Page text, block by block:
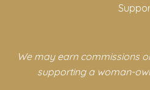
We may earn commissions
supporting a woman-